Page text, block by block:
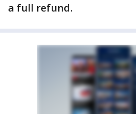
a full refund.